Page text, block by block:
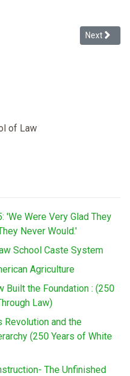
Not Black Enough: Next
Next
of Law
'We Were Very Glad They
Never Would.'
School Caste System
Agriculture
Built the Foundation : (250
Law)
Revolution and the
(250 Years of White
The Unfinished